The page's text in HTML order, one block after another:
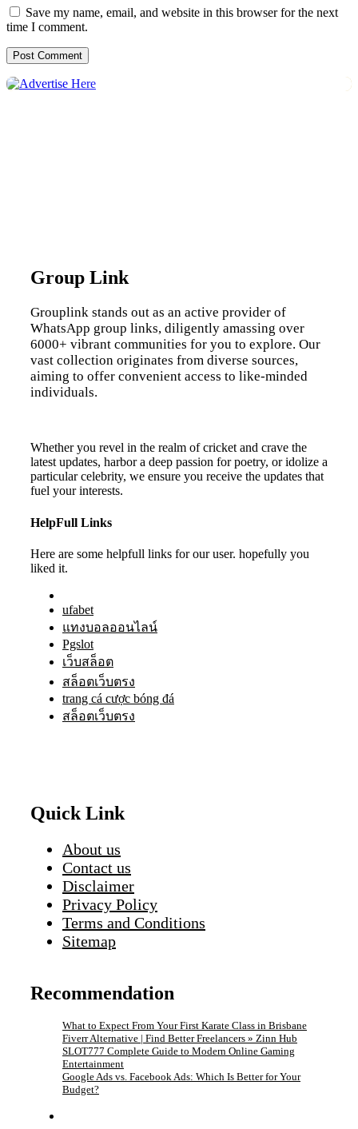
Save my name, email, and website in this browser for the next
time I comment.
Group Link
Grouplink stands out as an active provider of
WhatsApp group links, diligently amassing over
6000+ vibrant communities for you to explore. Our
vast collection originates from diverse sources,
aiming to offer convenient access to like-minded
individuals.
Whether you revel in the realm of cricket and crave the
latest updates, harbor a deep passion for poetry, or idolize a
particular celebrity, we ensure you receive the updates that
fuel your interests.
HelpFull Links
Here are some helpfull links for our user. hopefully you
liked it.
ufabet
แทงบอลออนไลน์
Pgslot
เว็บสล็อต
สล็อตเว็บตรง
trang cá cược bóng đá
สล็อตเว็บตรง
Quick Link
About us
Contact us
Disclaimer
Privacy Policy
Terms and Conditions
Sitemap
Recommendation
What to Expect From Your First Karate Class in Brisbane
Fiverr Alternative | Find Better Freelancers » Zinn Hub
SLOT777 Complete Guide to Modern Online Gaming
Entertainment
Google Ads vs. Facebook Ads: Which Is Better for Your
Budget?